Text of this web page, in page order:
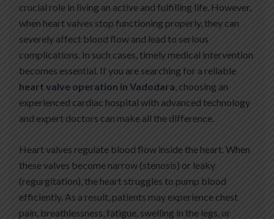
crucial role in living an active and fulfilling life. However,
when heart valves stop functioning properly, they can
severely affect blood flow and lead to serious
complications. In such cases, timely medical intervention
becomes essential. If you are searching for a reliable
heart valve operation in Vadodara , choosing an
experienced cardiac hospital with advanced technology
and expert doctors can make all the difference.
Heart valves regulate blood flow inside the heart. When
these valves become narrow (stenosis) or leaky
(regurgitation), the heart struggles to pump blood
efficiently. As a result, patients may experience chest
pain, breathlessness, fatigue, swelling in the legs, or